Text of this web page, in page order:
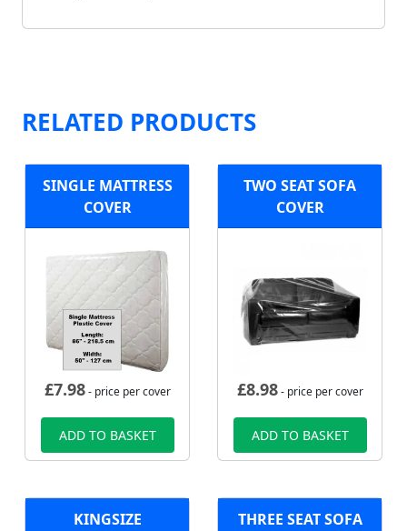
RELATED PRODUCTS
SINGLE MATTRESS
COVER
£7.98- price per cover
ADD TO BASKET
TWO SEAT SOFA
COVER
£8.98- price per cover
ADD TO BASKET
KINGSIZE
THREE SEAT SOFA